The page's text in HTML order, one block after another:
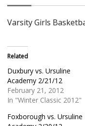
Varsity Girls
Related
Duxbury vs. Ursuline
Academy 2/21/12
February 21, 2012
In "Winter Classic 2012"
Foxborough vs. Ursuline